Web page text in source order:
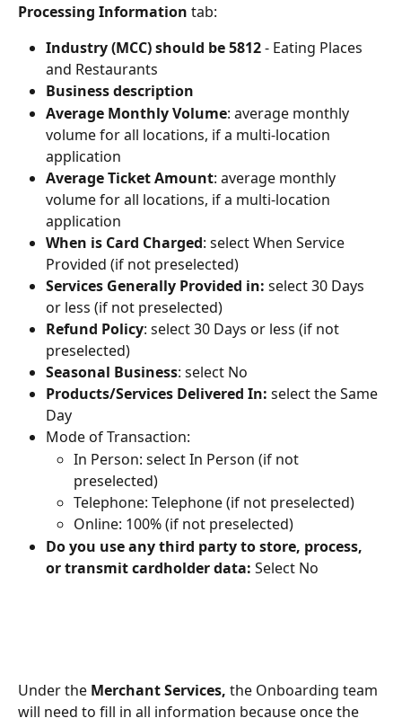
Processing Information tab:
Industry (MCC) should be 5812 - Eating Places
and Restaurants
Business description
Average Monthly Volume: average monthly
volume for all locations, if a multi-location
application
Average Ticket Amount: average monthly
volume for all locations, if a multi-location
application
When is Card Charged: select When Service
Provided (if not preselected)
Services Generally Provided in: select 30 Days
or less (if not preselected)
Refund Policy: select 30 Days or less (if not
preselected)
Seasonal Business: select No
Products/Services Delivered In: select the Same
Day
Mode of Transaction:
In Person: select In Person (if not
preselected)
Telephone: Telephone (if not preselected)
Online: 100% (if not preselected)
Do you use any third party to store, process,
or transmit cardholder data: Select No
Under the Merchant Services, the Onboarding team
will need to fill in all information because once the